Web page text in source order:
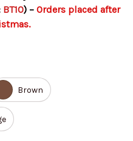
BT10) – Orders placed after
Brown